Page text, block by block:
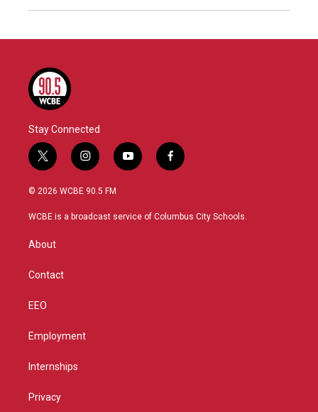
Stay Connected
t
w
i
t
i
n
s
a
y
o
u
f
a
b
© 2026 WCBE 90.5 FM
WCBE is a broadcast service of Columbus City Schools.
About
Contact
EEO
Employment
Internships
Privacy